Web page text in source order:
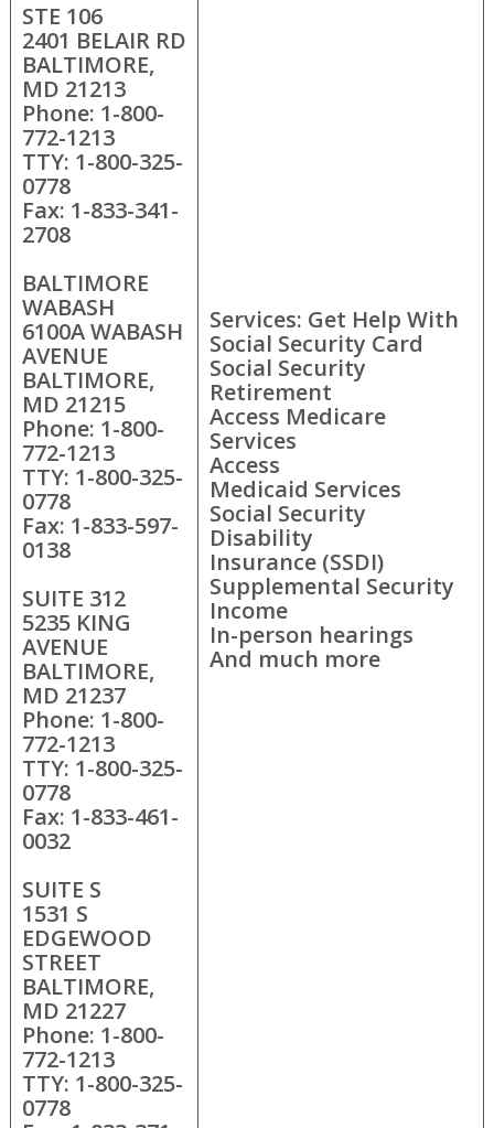
STE 106
2401 BELAIR RD
BALTIMORE,
MD 21213
Phone: 1-800-
772-1213
TTY: 1-800-325-
0778
Fax: 1-833-341-
2708
BALTIMORE
WABASH
6100A WABASH
AVENUE
BALTIMORE,
MD 21215
Phone: 1-800-
772-1213
TTY: 1-800-325-
0778
Fax: 1-833-597-
0138
SUITE 312
5235 KING
AVENUE
BALTIMORE,
MD 21237
Phone: 1-800-
772-1213
TTY: 1-800-325-
0778
Fax: 1-833-461-
0032
SUITE S
1531 S
EDGEWOOD
STREET
BALTIMORE,
MD 21227
Phone: 1-800-
772-1213
TTY: 1-800-325-
0778
Services: Get Help With
Social Security Card
Social Security
Retirement
Access Medicare
Services
Access
Medicaid Services
Social Security
Disability
Insurance (SSDI)
Supplemental Security
Income
In-person hearings
And much more